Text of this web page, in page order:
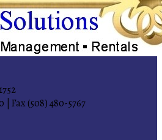
| Fax (508) 480-5767